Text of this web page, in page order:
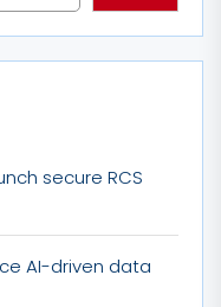
secure RCS
AI-driven data